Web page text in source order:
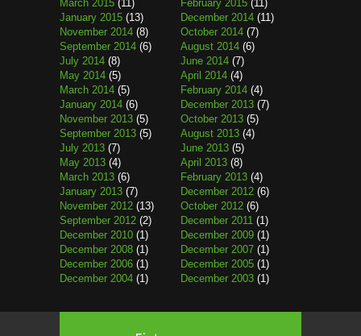
March 2015 (11) February 2015 (11)
January 2015 (13) December 2014 (11)
November 2014 (8) October 2014 (7)
September 2014 (6) August 2014 (6)
July 2014 (8) June 2014 (7)
May 2014 (5) April 2014 (4)
March 2014 (5) February 2014 (4)
January 2014 (6) December 2013 (7)
November 2013 (5) October 2013 (5)
September 2013 (5) August 2013 (4)
July 2013 (7) June 2013 (5)
May 2013 (4) April 2013 (8)
March 2013 (6) February 2013 (4)
January 2013 (7) December 2012 (6)
November 2012 (13) October 2012 (6)
September 2012 (2) December 2011 (1)
December 2010 (1) December 2009 (1)
December 2008 (1) December 2007 (1)
December 2006 (1) December 2005 (1)
December 2004 (1) December 2003 (1)